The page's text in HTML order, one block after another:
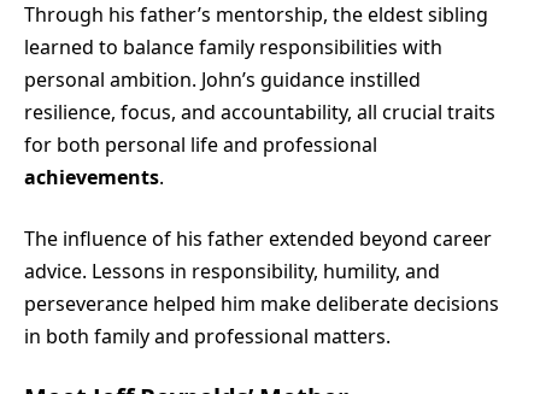
Through his father’s mentorship, the eldest sibling
learned to balance family responsibilities with
personal ambition. John’s guidance instilled
resilience, focus, and accountability, all crucial traits
for both personal life and professional
achievements.
The influence of his father extended beyond career
advice. Lessons in responsibility, humility, and
perseverance helped him make deliberate decisions
in both family and professional matters.